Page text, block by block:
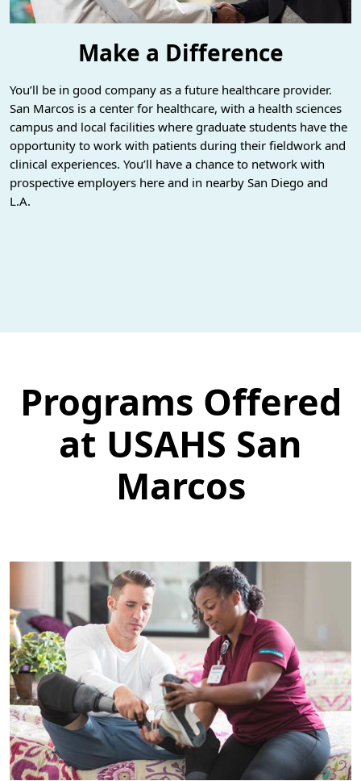
Make a Difference
You’ll be in good company as a future healthcare provider.
San Marcos is a center for healthcare, with a health sciences
campus and local facilities where graduate students have the
opportunity to work with patients during their fieldwork and
clinical experiences. You’ll have a chance to network with
prospective employers here and in nearby San Diego and
L.A.
Programs Offered
at USAHS San
Marcos